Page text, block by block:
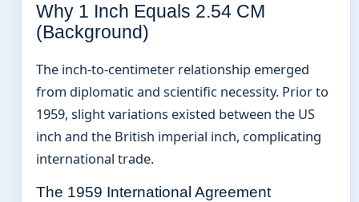
Why 1 Inch Equals 2.54 CM
(Background)
The inch-to-centimeter relationship emerged
from diplomatic and scientific necessity. Prior to
1959, slight variations existed between the US
inch and the British imperial inch, complicating
international trade.
The 1959 International Agreement